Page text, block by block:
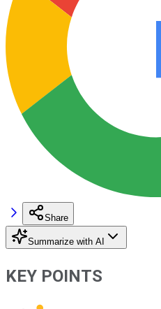
Share
Summarize with AI
KEY POINTS